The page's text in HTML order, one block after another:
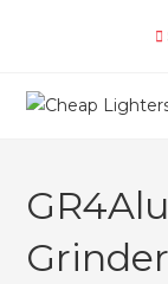
Grinder